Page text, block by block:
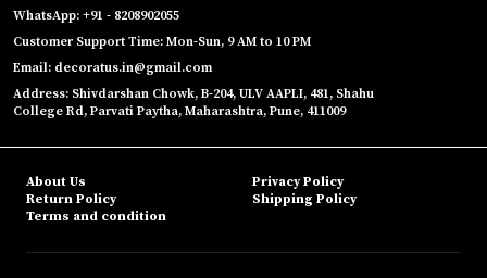
WhatsApp: +91 - 8208902055
Customer Support Time: Mon-Sun, 9 AM to 10 PM
Email: decoratus.in@gmail.com
Address: Shivdarshan Chowk, B-204, ULV AAPLI, 481, Shahu
College Rd, Parvati Paytha, Maharashtra, Pune, 411009
About Us
Privacy Policy
Return Policy
Shipping Policy
Terms and condition